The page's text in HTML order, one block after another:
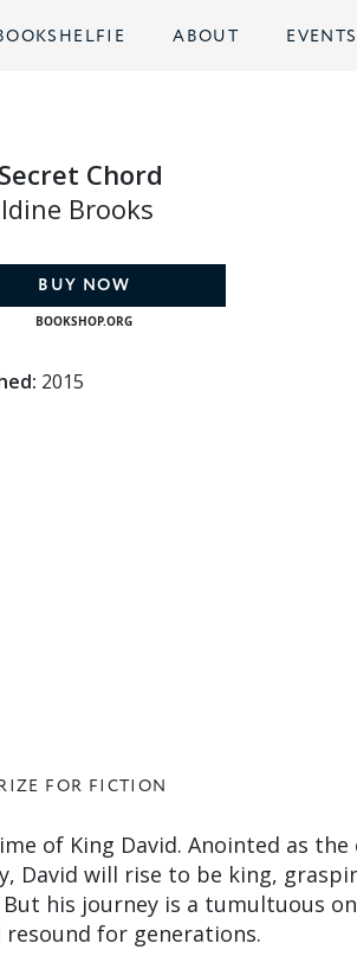
ABOUT EVENTS
Chord
Brooks
BUY NOW
BOOKSHOP.ORG
2015
FOR FICTION
of King David. Anointed as the
David will rise to be king,
his journey is a tumultuous
resound for generations.